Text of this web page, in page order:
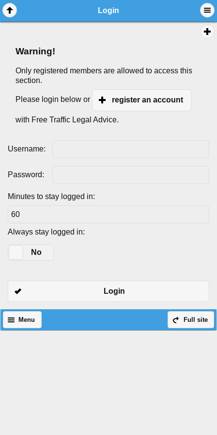
Login
Warning!
Only registered members are allowed to access this
section.
Please login below or register an account
with Free Traffic Legal Advice.
Username:
Password:
Minutes to stay logged in:
Always stay logged in:
No
Login
Full site
Menu